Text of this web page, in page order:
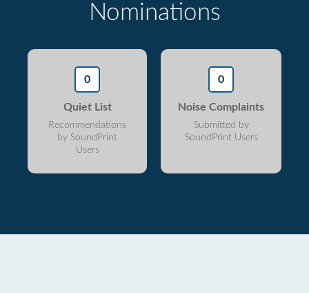
Nominations
0
Quiet List
Recommendations
by SoundPrint
Users
0
Noise Complaints
Submitted by
SoundPrint Users